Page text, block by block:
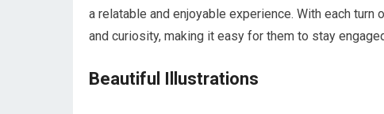
a relatable and enjoyable experience. With each
and curiosity, making it easy for them to stay
Beautiful Illustrations